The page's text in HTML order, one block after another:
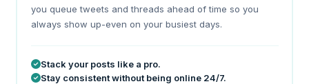
you queue tweets and threads ahead of time so you
always show up-even on your busiest days.
Stack your posts like a pro.
Stay consistent without being online 24/7.